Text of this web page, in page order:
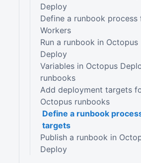
Deploy
Define a runbook process
Workers
Run a runbook in Octopus
Deploy
Variables in Octopus
runbooks
Add deployment targets
Octopus runbooks
Define a runbook
targets
Publish a runbook in
Deploy